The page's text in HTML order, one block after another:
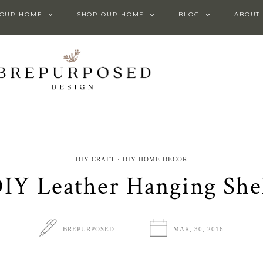
HOME SHOP OUR HOME BLOG ABOUT
DIY CRAFT DIY HOME DECOR
Leather Hanging
BREPURPOSED MAR, 30, 2016